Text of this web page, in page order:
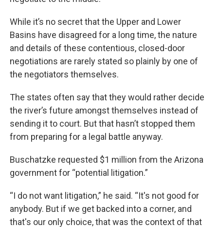
While it’s no secret that the Upper and Lower
Basins have disagreed for a long time, the nature
and details of these contentious, closed-door
negotiations are rarely stated so plainly by one of
the negotiators themselves.
The states often say that they would rather decide
the river’s future amongst themselves instead of
sending it to court. But that hasn’t stopped them
from preparing for a legal battle anyway.
Buschatzke requested $1 million from the Arizona
government for “potential litigation.”
“I do not want litigation,” he said. “It's not good for
anybody. But if we get backed into a corner, and
that's our only choice, that was the context of that